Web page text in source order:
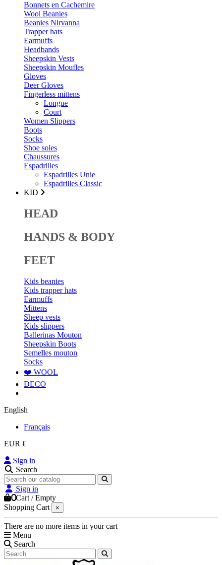
Bonnets en Cachemire
Wool Beanies
Beanies Nirvanna
Trapper hats
Earmuffs
Headbands
Sheepskin Vests
Sheepskin Moufles
Gloves
Deer Gloves
Fingerless mittens
Longue
Court
Women Slippers
Boots
Socks
Shoe soles
Chaussures
Espadrilles
Espadrilles Unie
Espadrilles Classic
KID
HEAD
HANDS & BODY
FEET
Kids beanies
Kids trapper hats
Earmuffs
Mittens
Sheep vests
Kids slippers
Ballerinas Mouton
Sheepskin Boots
Semelles mouton
Socks
❤️ WOOL
DECO
English
Français
EUR €
Sign in
Search
Sign in
0Cart /Empty
Shopping Cart
×
There are no more items in your cart
Menu
Search